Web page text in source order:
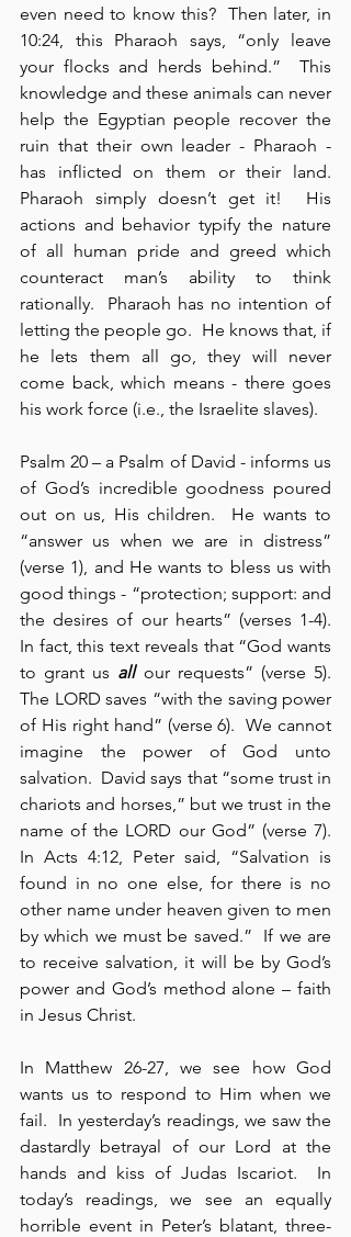
even need to know this?  Then later, in
10:24, this Pharaoh says, “only leave
your flocks and herds behind.”  This
knowledge and these animals can never
help the Egyptian people recover the
ruin that their own leader - Pharaoh -
has inflicted on them or their land.
Pharaoh simply doesn’t get it!  His
actions and behavior typify the nature
of all human pride and greed which
counteract man’s ability to think
rationally.  Pharaoh has no intention of
letting the people go.  He knows that, if
he lets them all go, they will never
come back, which means - there goes
his work force (i.e., the Israelite slaves).
Psalm 20 – a Psalm of David - informs us
of God’s incredible goodness poured
out on us, His children.  He wants to
“answer us when we are in distress”
(verse 1), and He wants to bless us with
good things - “protection; support: and
the desires of our hearts” (verses 1-4).
In fact, this text reveals that “God wants
to grant us all our requests” (verse 5).
The LORD saves “with the saving power
of His right hand” (verse 6).  We cannot
imagine the power of God unto
salvation.  David says that “some trust in
chariots and horses,” but we trust in the
name of the LORD our God” (verse 7).
In Acts 4:12, Peter said, “Salvation is
found in no one else, for there is no
other name under heaven given to men
by which we must be saved.”  If we are
to receive salvation, it will be by God’s
power and God’s method alone – faith
in Jesus Christ.
In Matthew 26-27, we see how God
wants us to respond to Him when we
fail.  In yesterday’s readings, we saw the
dastardly betrayal of our Lord at the
hands and kiss of Judas Iscariot.  In
today’s readings, we see an equally
horrible event in Peter’s blatant, three-